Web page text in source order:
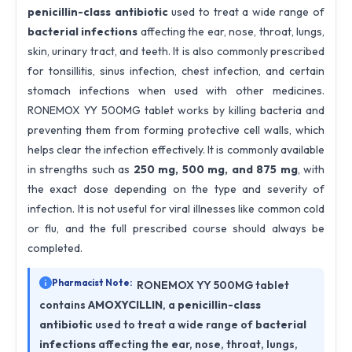
penicillin-class antibioticused to treat a wide range of
bacterial infections affecting the ear, nose, throat, lungs,
skin, urinary tract, and teeth. It is also commonly prescribed
for tonsillitis, sinus infection, chest infection, and certain
stomach infections when used with other medicines.
RONEMOX YY 500MG tablet works by killing bacteria and
preventing them from forming protective cell walls, which
helps clear the infection effectively. It is commonly available
in strengths such as 250 mg, 500 mg, and 875 mg, with
the exact dose depending on the type and severity of
infection. It is not useful for viral illnesses like common cold
or flu, and the full prescribed course should always be
completed.
Pharmacist Note: RONEMOX YY 500MG tablet
contains AMOXYCILLIN, a penicillin-class
antibiotic used to treat a wide range of bacterial
infections affecting the ear, nose, throat, lungs,